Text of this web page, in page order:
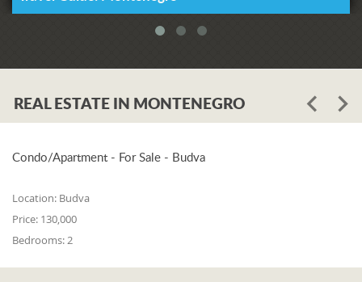
REAL ESTATE IN MONTENEGRO
Condo/Apartment - For Sale - Budva
Location: Budva
Price: 130,000
Bedrooms:2